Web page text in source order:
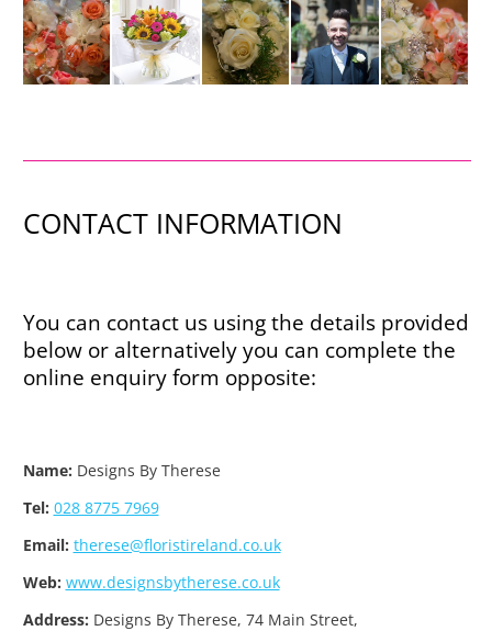
CONTACT INFORMATION
You can contact us using the details provided
below or alternatively you can complete the
online enquiry form opposite:
Name: Designs By Therese
Tel: 028 8775 7969
Email: therese@floristireland.co.uk
Web: www.designsbytherese.co.uk
Address: Designs By Therese, 74 Main Street,